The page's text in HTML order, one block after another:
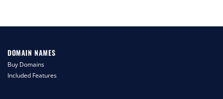
DOMAIN NAMES
Buy Domains
Included Features